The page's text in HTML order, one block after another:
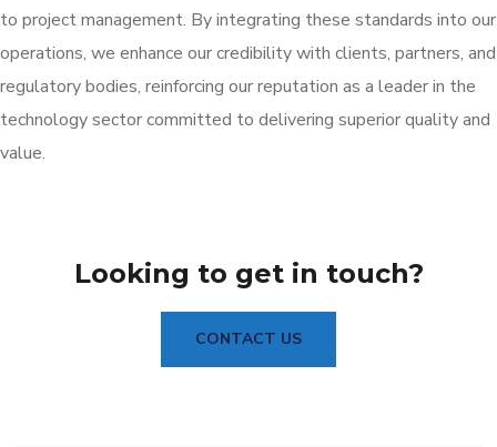
to project management. By integrating these standards into our
operations, we enhance our credibility with clients, partners, and
regulatory bodies, reinforcing our reputation as a leader in the
technology sector committed to delivering superior quality and
value.
Looking to get in touch?
CONTACT US